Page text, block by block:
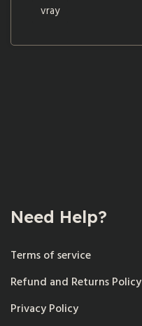
vray
Need Help?
Terms of service
Refund and Returns Policy
Privacy Policy